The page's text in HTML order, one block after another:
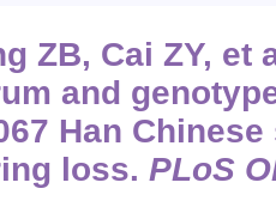
ZB, Cai ZY, et
and
Han
loss. PLoS